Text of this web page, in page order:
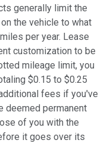
generally limit the
the vehicle to what
per year. Lease
customization to be
mileage limit, you
$0.15 to $0.25
fees if you've
deemed permanent
of you with the
it goes over its